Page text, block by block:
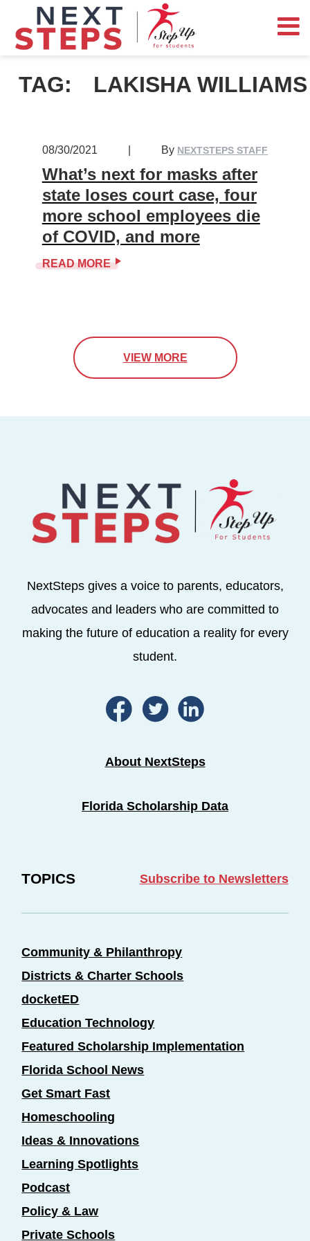
TAG: LAKISHA WILLIAMS
08/30/2021 By NEXTSTEPS STAFF
What’s next for masks after
state loses court case, four
more school employees die
of COVID, and more
READ MORE
VIEW MORE
NextSteps gives a voice to parents, educators,
advocates and leaders who are committed to
making the future of education a reality for every
student.
About NextSteps
Florida Scholarship Data
TOPICS Subscribe to Newsletters
Community & Philanthropy
Districts & Charter Schools
docketED
Education Technology
Featured Scholarship Implementation
Florida School News
Get Smart Fast
Homeschooling
Ideas & Innovations
Learning Spotlights
Podcast
Policy & Law
Private Schools